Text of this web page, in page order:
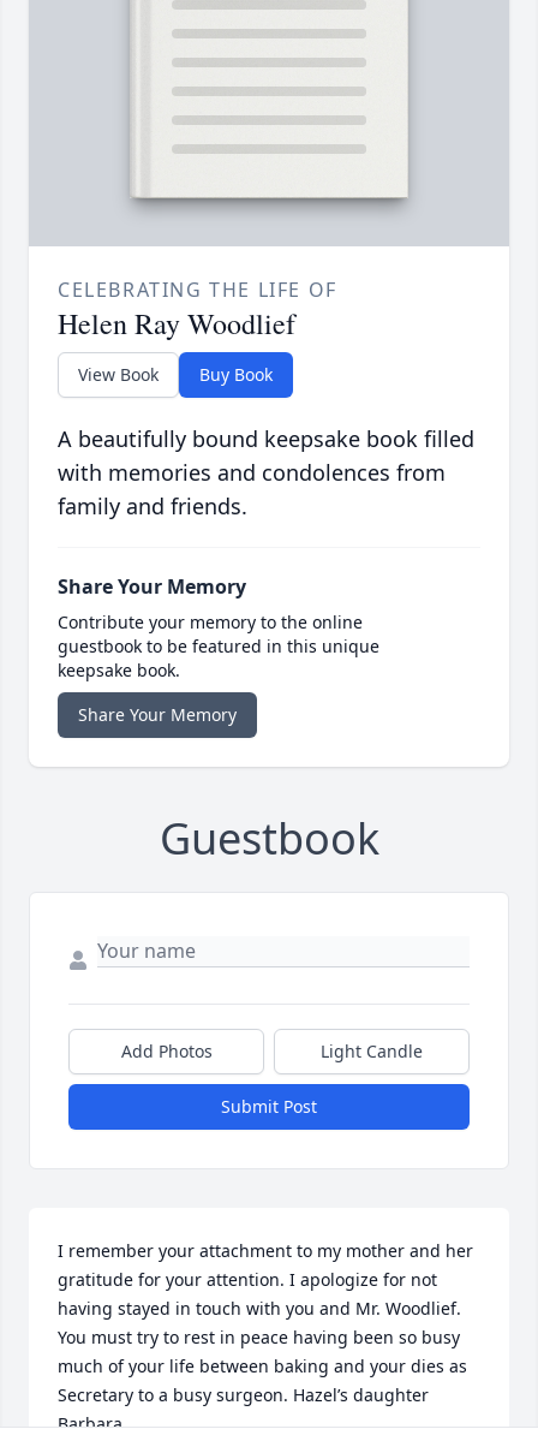
CELEBRATING THE LIFE OF
Helen Ray Woodlief
View Book Buy Book
A beautifully bound keepsake book filled
with memories and condolences from
family and friends.
Share Your Memory
Contribute your memory to the online
guestbook to be featured in this unique
keepsake book.
Share Your Memory
Guestbook
Add Photos Light Candle
Submit Post
I remember your attachment to my mother and her
gratitude for your attention. I apologize for not
having stayed in touch with you and Mr. Woodlief.
You must try to rest in peace having been so busy
much of your life between baking and your dies as
Secretary to a busy surgeon. Hazel’s daughter
Barbara